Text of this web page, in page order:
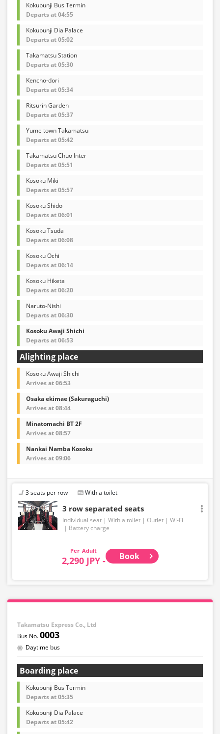
Kokubunji Bus Termin
Departs at 04:55
Kokubunji Dia Palace
Departs at 05:02
Takamatsu Station
Departs at 05:30
Kencho-dori
Departs at 05:34
Ritsurin Garden
Departs at 05:37
Yume town Takamatsu
Departs at 05:42
Takamatsu Chuo Inter
Departs at 05:51
Kosoku Miki
Departs at 05:57
Kosoku Shido
Departs at 06:01
Kosoku Tsuda
Departs at 06:08
Kosoku Ochi
Departs at 06:14
Kosoku Hiketa
Departs at 06:20
Naruto-Nishi
Departs at 06:30
Kosoku Awaji Shichi
Departs at 06:53
Alighting place
Kosoku Awaji Shichi
Arrives at 06:53
Osaka ekimae (Sakuraguchi)
Arrives at 08:44
Minatomachi BT 2F
Arrives at 08:57
Nankai Namba Kosoku
Arrives at 09:06
3 seats per row With a toilet
3 row separated seats
Individual seat With a toilet Outlet
Wi-Fi
Battery charge
Adult
2,290 JPY - Book
Takamatsu Express Co., Ltd
0003
Daytime bus
Boarding place
Kokubunji Bus Termin
Departs at 05:35
Kokubunji Dia Palace
Departs at 05:42